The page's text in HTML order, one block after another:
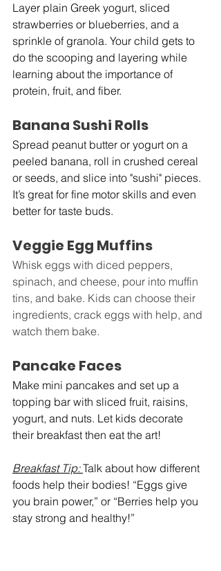
Layer plain Greek yogurt, sliced
strawberries or blueberries, and a
sprinkle of granola. Your child gets to
do the scooping and layering while
learning about the importance of
protein, fruit, and fiber.
Banana Sushi Rolls
Spread peanut butter or yogurt on a
peeled banana, roll in crushed cereal
or seeds, and slice into "sushi" pieces.
It’s great for fine motor skills and even
better for taste buds.
Veggie Egg Muffins
Whisk eggs with diced peppers,
spinach, and cheese, pour into muffin
tins, and bake. Kids can choose their
ingredients, crack eggs with help, and
watch them bake.
Pancake Faces
Make mini pancakes and set up a
topping bar with sliced fruit, raisins,
yogurt, and nuts. Let kids decorate
their breakfast then eat the art!
Breakfast Tip: Talk about how different
foods help their bodies! “Eggs give
you brain power,” or “Berries help you
stay strong and healthy!”